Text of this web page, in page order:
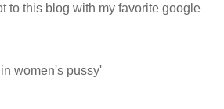
to this blog with my favorite google
women's pussy'